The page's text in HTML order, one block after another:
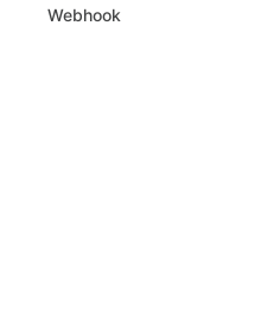
Webhook